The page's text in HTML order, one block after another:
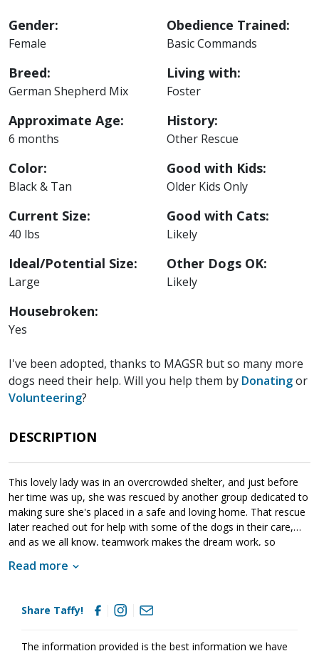
Gender:
Female
Breed:
German Shepherd Mix
Approximate Age:
6 months
Color:
Black & Tan
Current Size:
40 lbs
Ideal/Potential Size:
Large
Housebroken:
Yes
Obedience Trained:
Basic Commands
Living with:
Foster
History:
Other Rescue
Good with Kids:
Older Kids Only
Good with Cats:
Likely
Other Dogs OK:
Likely
I've been adopted, thanks to MAGSR but so many more
dogs need their help. Will you help them by Donatingor
Volunteering?
DESCRIPTION
This lovely lady was in an overcrowded shelter, and just before
her time was up, she was rescued by another group dedicated to
making sure she's placed in a safe and loving home. That rescue
later reached out for help with some of the dogs in their care,
and as we all know, teamwork makes the dream work, so
getting the opportunities a young, energetic girl needs. Her
amazing fosters have been helping her learn about the joys of
sponge-like mind, this resilient girl is learning housebreaking,
Read more
Share Taffy!
The information provided is the best information we have